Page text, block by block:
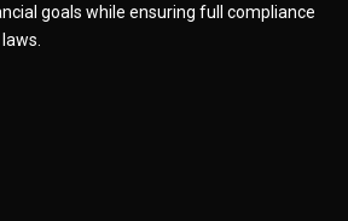
goals while ensuring full compliance